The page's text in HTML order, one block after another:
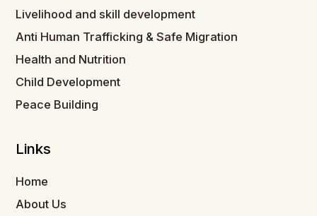
Livelihood and skill development
Anti Human Trafficking & Safe Migration
Health and Nutrition
Child Development
Peace Building
Links
Home
About Us